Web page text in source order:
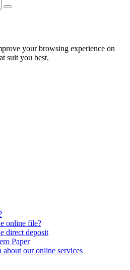
your browsing experience on
suit you best.
online file?
direct deposit
Paper
our online services